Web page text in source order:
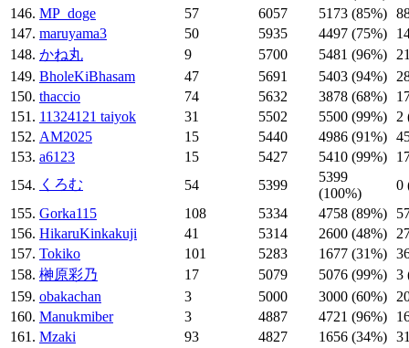
146. MP_doge 57 6057 5173 (85%)
147. maruyama3 50 5935 4497 (75%)
148. かね丸 9 5700 5481 (96%)
149. BholeKiBhasam 47 5691 5403 (94%)
150. thaccio 74 5632 3878 (68%)
151. 11324121 taiyok 31 5502 5500 (99%)
2
152. AM2025 15 5440 4986 (91%)
153. a6123 15 5427 5410 (99%)
154. くろむ 54 5399
5399
(100%)
0
155. Gorka115 108 5334 4758 (89%)
156. HikaruKinkakuji 41 5314 2600 (48%)
157. Tokiko 101 5283 1677 (31%)
158. 榊原彩乃 17 5079 5076 (99%) 3
159. obakachan 3 5000 3000 (60%)
160. Manukmiber 3 4887 4721 (96%)
161. Mzaki 93 4827 1656 (34%)